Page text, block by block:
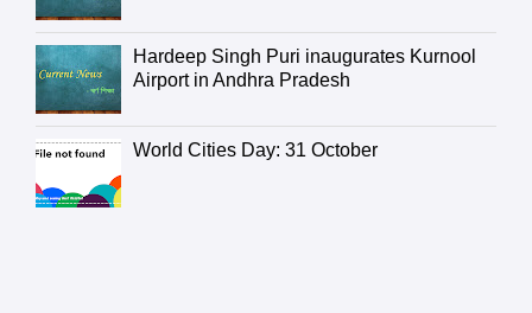
Hardeep Singh Puri inaugurates Kurnool
Airport in Andhra Pradesh
World Cities Day: 31 October